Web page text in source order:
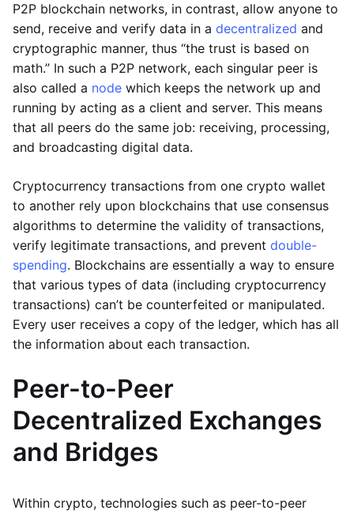
P2P blockchain networks, in contrast, allow anyone to
send, receive and verify data in a decentralized and
cryptographic manner, thus “the trust is based on
math.” In such a P2P network, each singular peer is
also called a node which keeps the network up and
running by acting as a client and server. This means
that all peers do the same job: receiving, processing,
and broadcasting digital data.
Cryptocurrency transactions from one crypto wallet
to another rely upon blockchains that use consensus
algorithms to determine the validity of transactions,
verify legitimate transactions, and prevent double-
spending. Blockchains are essentially a way to ensure
that various types of data (including cryptocurrency
transactions) can’t be counterfeited or manipulated.
Every user receives a copy of the ledger, which has all
the information about each transaction.
Peer-to-Peer
Decentralized Exchanges
and Bridges
Within crypto, technologies such as peer-to-peer